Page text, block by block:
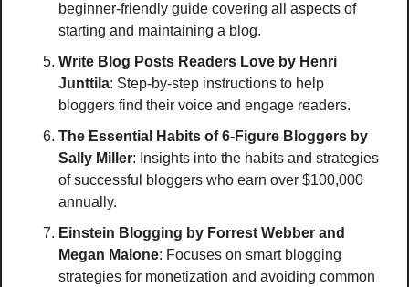
beginner-friendly guide covering all aspects of
starting and maintaining a blog.
Write Blog Posts Readers Love by Henri
Junttila: Step-by-step instructions to help
bloggers find their voice and engage readers.
The Essential Habits of 6-Figure Bloggers by
Sally Miller: Insights into the habits and strategies
of successful bloggers who earn over $100,000
annually.
Einstein Blogging by Forrest Webber and
Megan Malone: Focuses on smart blogging
strategies for monetization and avoiding common